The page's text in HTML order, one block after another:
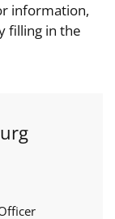
information,
filling in the